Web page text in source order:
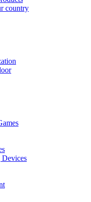
country